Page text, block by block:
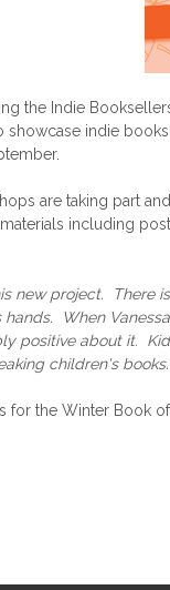
the Indie
showcase indie
are taking part
including
new project.
When
positive about it.
children's
the Winter Book